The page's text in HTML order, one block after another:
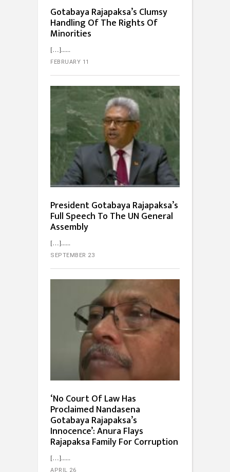
Gotabaya Rajapaksa’s Clumsy
Handling Of The Rights Of
Minorities
[…]...
FEBRUARY 11
President Gotabaya Rajapaksa’s
Full Speech To The UN General
Assembly
[…]...
SEPTEMBER 23
‘No Court Of Law Has
Proclaimed Nandasena
Gotabaya Rajapaksa’s
Innocence’: Anura Flays
Rajapaksa Family For Corruption
[…]...
APRIL 26